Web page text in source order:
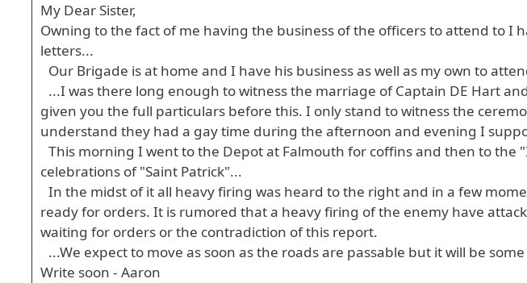
My Dear Sister,
Owning to the fact of me having the business of the officers to attend to I
letters...
Our Brigade is at home and I have his business as well as my own to
...I was there long enough to witness the marriage of Captain DE Hart
given you the full particulars before this. I only stand to witness the
understand they had a gay time during the afternoon and evening I
This morning I went to the Depot at Falmouth for coffins and then to the
celebrations of "Saint Patrick"...
In the midst of it all heavy firing was heard to the right and in a few
ready for orders. It is rumored that a heavy firing of the enemy have
waiting for orders or the contradiction of this report.
...We expect to move as soon as the roads are passable but it will be
Write soon - Aaron